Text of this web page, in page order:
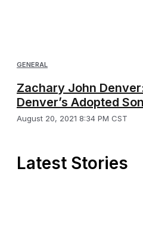
GENERAL
Zachary John
Denver’s Adopted Son
August 20, 2021 8:34 PM CST
Latest Stories